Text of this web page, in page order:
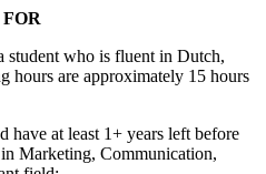
student who is fluent in Dutch,
hours are approximately 15 hours
have at least 1+ years left before
Marketing, Communication,